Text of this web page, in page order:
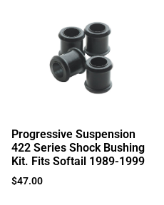
Progressive Suspension
422 Series Shock Bushing
Kit. Fits Softail 1989-1999
$47.00